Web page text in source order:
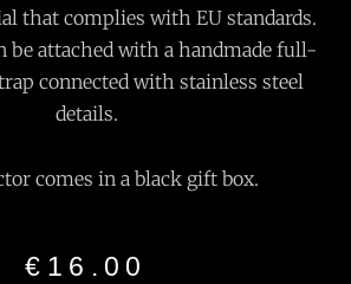
that complies with EU standards.
be attached with a handmade full-
connected with stainless steel
details.
comes in a black gift box.
€ 16.00